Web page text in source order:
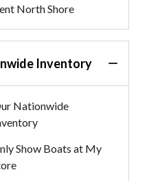
North Shore
Inventory
Nationwide
Show Boats at My